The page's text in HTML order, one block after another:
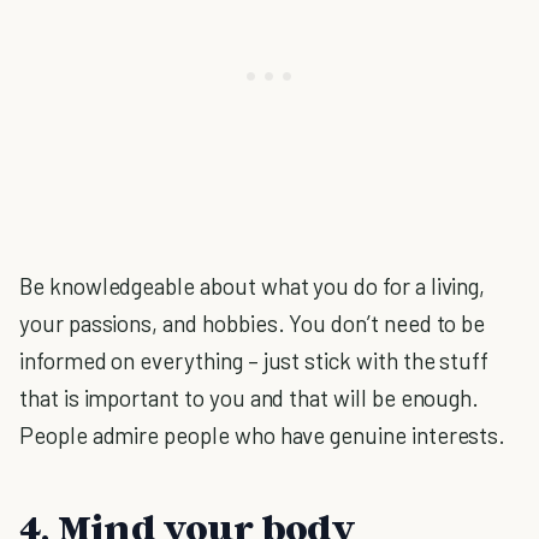
Be knowledgeable about what you do for a living,
your passions, and hobbies. You don’t need to be
informed on everything – just stick with the stuff
that is important to you and that will be enough.
People admire people who have genuine interests.
4. Mind your body